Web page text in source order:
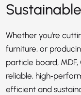
Whether you're
furniture, or
particle board, MDF,
reliable,
efficient and